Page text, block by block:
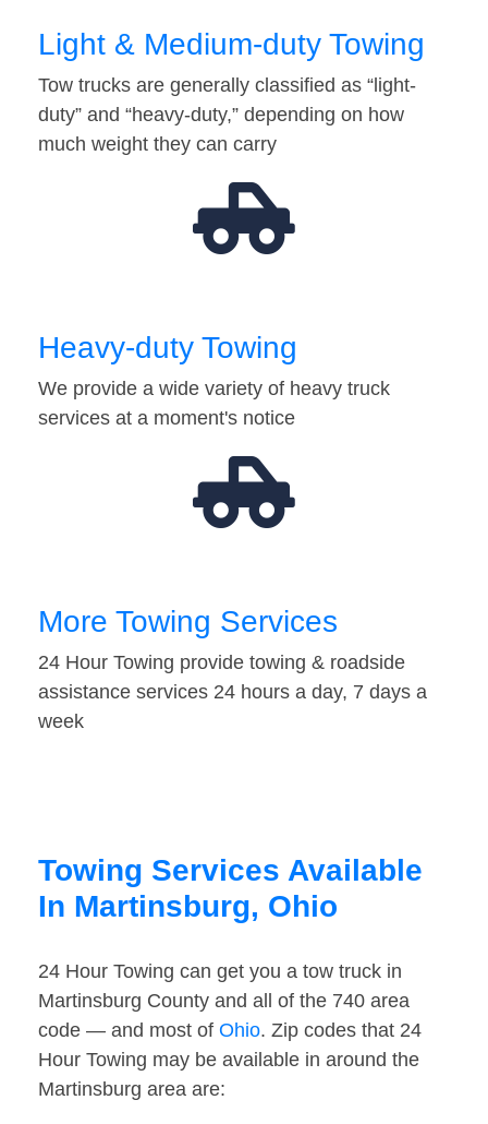
Light & Medium-duty Towing
Tow trucks are generally classified as “light-
duty” and “heavy-duty,” depending on how
much weight they can carry
Heavy-duty Towing
We provide a wide variety of heavy truck
services at a moment's notice
More Towing Services
24 Hour Towing provide towing & roadside
assistance services 24 hours a day, 7 days a
week
Towing Services Available
In Martinsburg, Ohio
24 Hour Towing can get you a tow truck in
Martinsburg County and all of the 740 area
code — and most of Ohio. Zip codes that 24
Hour Towing may be available in around the
Martinsburg area are: